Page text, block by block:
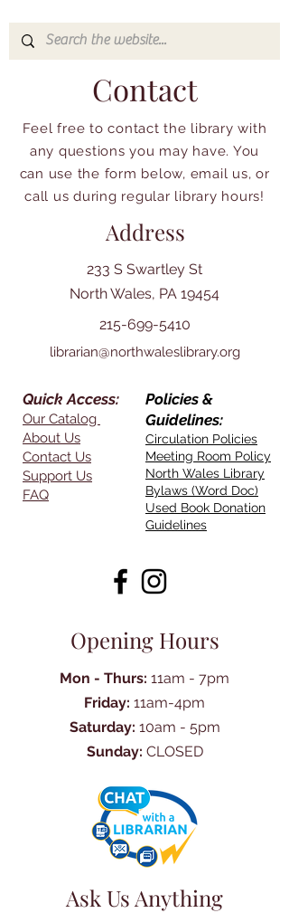
Contact
Feel free to contact the library with
any questions you may have. You
can use the form below, email us, or
call us during regular library hours!
Address
233 S Swartley St
North Wales, PA 19454
215-699-5410
librarian@northwaleslibrary.org
Quick Access:
Our Catalog
About Us
Contact Us
Support Us
FAQ
Policies &
Guidelines:
Circulation Policies
Meeting Room Policy
North Wales Library
Bylaws (Word Doc)
Used Book Donation
Guidelines
Opening Hours
Mon - Thurs: 11am - 7pm
Friday: 11am-4pm
Saturday: 10am - 5pm
Sunday: CLOSED
Ask Us Anything